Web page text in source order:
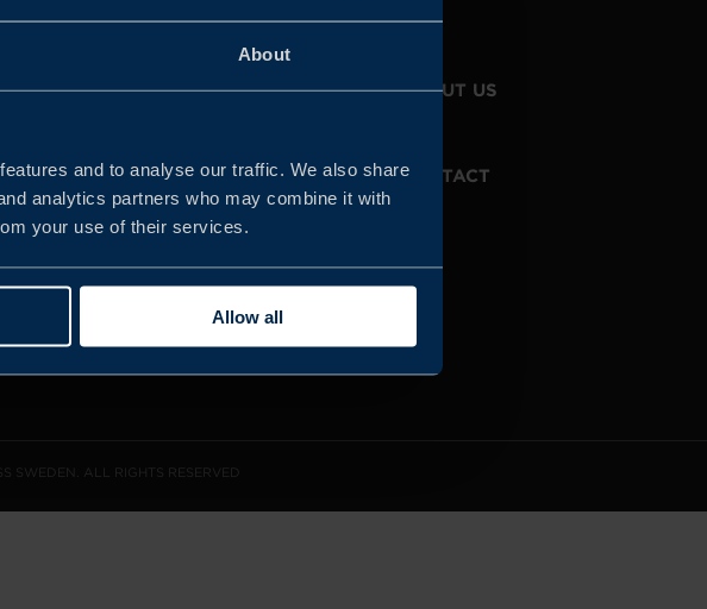
About
and to analyse our traffic. We also share
analytics partners who may combine it with
your use of their services.
Allow all
JOIN US ABOUT US
WHISTLEBLOWING
SERVICE
CONTACT
SWEDEN. ALL RIGHTS RESERVED